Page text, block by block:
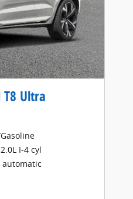
Ultra
I-4 cyl
automatic